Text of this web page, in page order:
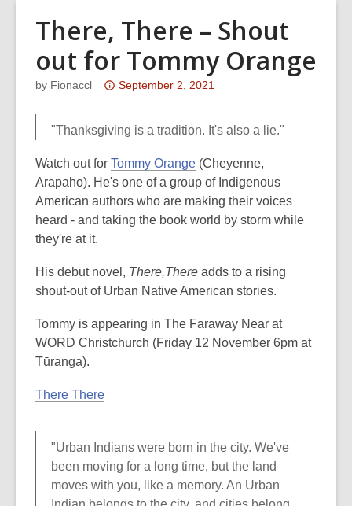
There, There – Shout
out for Tommy Orange
by Fionaccl
Attention:
over
3
years
old
information
may
out
of
September 2, 2021
"Thanksgiving is a tradition. It's also a lie."
Watch out for Tommy Orange (Cheyenne,
Arapaho). He's one of a group of Indigenous
American authors who are making their voices
heard - and taking the book world by storm while
they're at it.
His debut novel, There,There adds to a rising
shout-out of Urban Native American stories.
Tommy is appearing in The Faraway Near at
WORD Christchurch (Friday 12 November 6pm at
Tūranga).
There There
"Urban Indians were born in the city. We've
been moving for a long time, but the land
moves with you, like a memory. An Urban